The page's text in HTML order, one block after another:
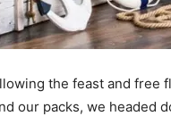
the feast and free
our packs, we headed